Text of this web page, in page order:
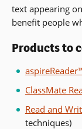
text appearing
benefit people
Products to
ClassMate
Read and
techniques)